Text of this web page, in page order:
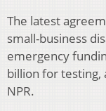
The latest
small-business
emergency
billion for testing,
NPR.